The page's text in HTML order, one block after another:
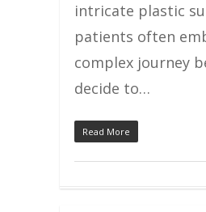
intricate plastic
patients often
complex journey
decide to…
Read More